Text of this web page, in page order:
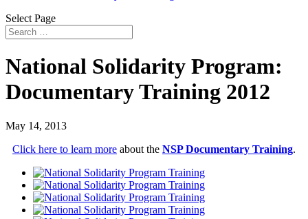
Select Page
National Solidarity Program:
Documentary Training 2012
May 14, 2013
Click here to learn more about the NSP Documentary Training.